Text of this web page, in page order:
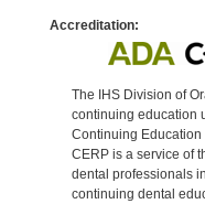
Accreditation:
The IHS Division of
continuing education
Continuing Education
CERP is a service of
dental professionals
continuing dental